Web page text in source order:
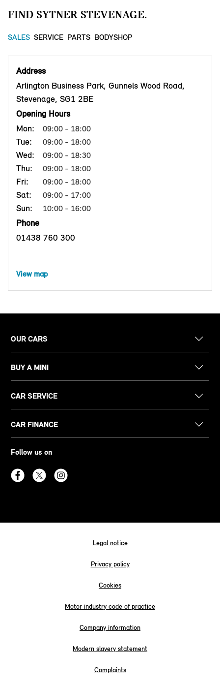
FIND SYTNER STEVENAGE.
SALES SERVICE PARTS BODYSHOP
Address
Arlington Business Park, Gunnels Wood Road,
Stevenage, SG1 2BE
Opening Hours
Mon:
09:00 - 18:00
Tue: 09:00 - 18:00
Wed: 09:00 - 18:30
Thu: 09:00 - 18:00
Fri: 09:00 - 18:00
Sat: 09:00 - 17:00
Sun: 10:00 - 16:00
Phone
01438 760 300
View map
OUR CARS
BUY A MINI
CAR SERVICE
CAR FINANCE
Follow us on
Legal notice
Privacy policy
Cookies
Motor industry code of practice
Company information
Modern slavery statement
Complaints